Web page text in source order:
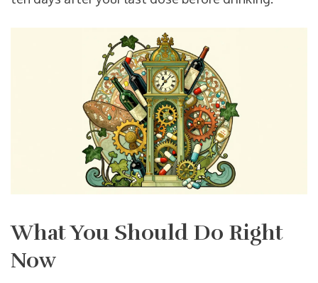
What You Should Do Right
Now